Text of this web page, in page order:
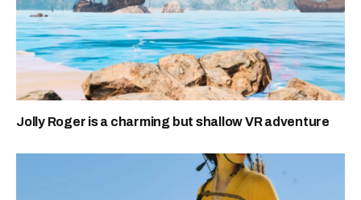
Jolly Roger is a charming but shallow VR adventure